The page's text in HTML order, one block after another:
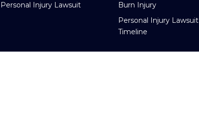
Personal Injury Lawsuit
Burn Injury
Personal Injury Lawsuit
Timeline